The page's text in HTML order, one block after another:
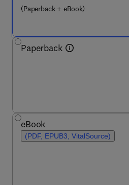
(Paperback + eBook)
Paperback
eBook
(PDF, EPUB3, VitalSource)